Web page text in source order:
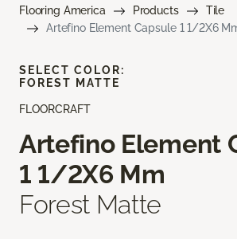
Flooring America Products
Tile
Artefino Element Capsule 1 1/2X6
FLOORCRAFT
Artefino Element
1 1/2X6 Mm
Forest Matte
SELECT COLOR:
FOREST MATTE